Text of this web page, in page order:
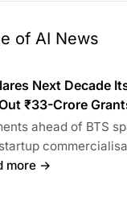
of AI News
Next Decade
Out ₹33-Crore
ahead of BTS
more →